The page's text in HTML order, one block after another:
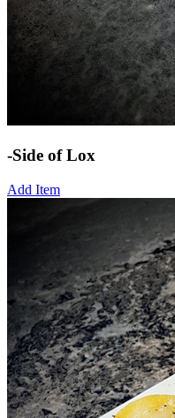
-Side of Lox
Add Item